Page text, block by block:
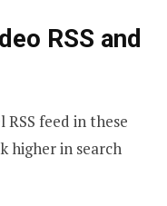
RSS and
feed in these
higher in search